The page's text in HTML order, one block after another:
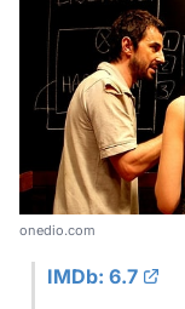
onedio.com
IMDb: 6.7